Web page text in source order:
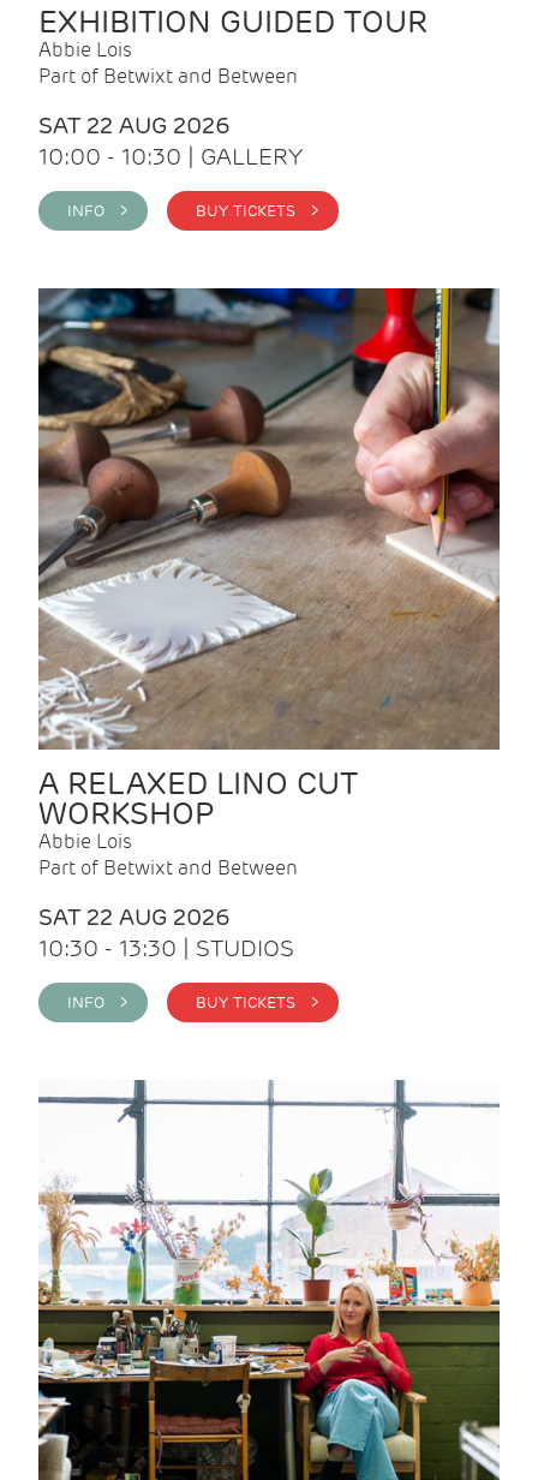
EXHIBITION GUIDED TOUR
Abbie Lois
Part of Betwixt and Between
SAT 22 AUG 2026
10:00 - 10:30 | GALLERY
INFO > BUY TICKETS >
A RELAXED LINO CUT
WORKSHOP
Abbie Lois
Part of Betwixt and Between
SAT 22 AUG 2026
10:30 - 13:30 | STUDIOS
INFO > BUY TICKETS >